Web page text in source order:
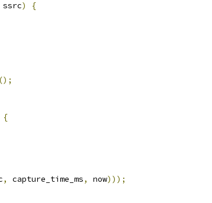
ssrc)
{
();
{
, capture_time_ms, now)));